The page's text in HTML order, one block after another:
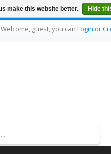
Welcome, guest, you can Login or
make this website better. Hide